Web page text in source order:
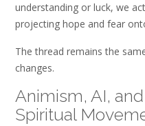
understanding or luck, we
projecting hope and fear
The thread remains the
changes.
Animism, AI,
Spiritual